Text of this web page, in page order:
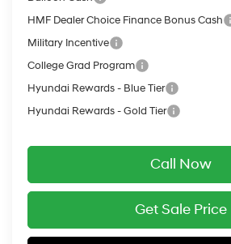
HMF Dealer Choice Finance Bonus Cash
Military Incentive
College Grad Program
Hyundai Rewards - Blue Tier
Hyundai Rewards - Gold Tier
Call Now
Get Sale Price